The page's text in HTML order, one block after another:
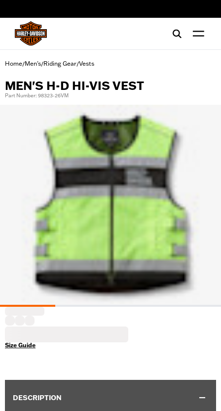
Home/Men's/Riding Gear/Vests
MEN'S H-D HI-VIS VEST
Part Number: 98323-26VM
Size Guide
DESCRIPTION